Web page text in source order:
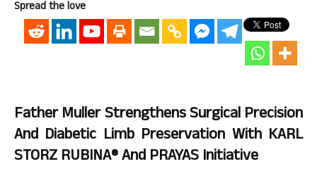
Spread the love
Father Muller Strengthens Surgical Precision
And Diabetic Limb Preservation With KARL
STORZ RUBINA® And PRAYAS Initiative